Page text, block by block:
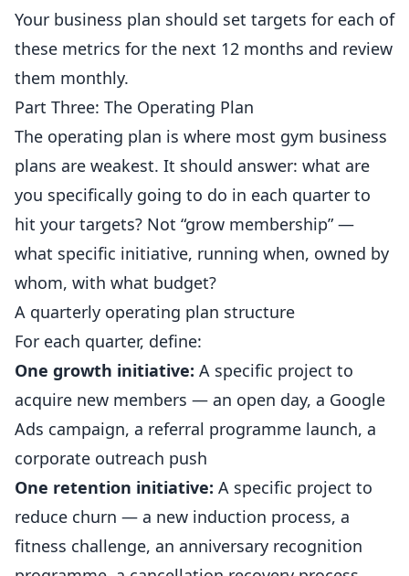
Your business plan should set targets for each of
these metrics for the next 12 months and review
them monthly.
Part Three: The Operating Plan
The operating plan is where most gym business
plans are weakest. It should answer: what are
you specifically going to do in each quarter to
hit your targets? Not “grow membership” —
what specific initiative, running when, owned by
whom, with what budget?
A quarterly operating plan structure
For each quarter, define:
One growth initiative: A specific project to
acquire new members — an open day, a Google
Ads campaign, a referral programme launch, a
corporate outreach push
One retention initiative: A specific project to
reduce churn — a new induction process, a
fitness challenge, an anniversary recognition